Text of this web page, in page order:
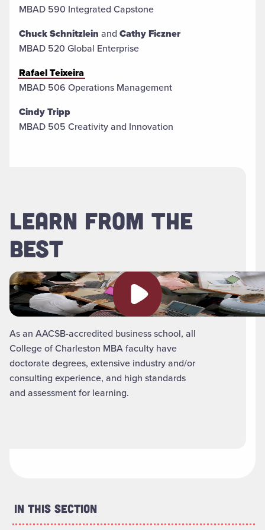
MBAD 590 Integrated Capstone
Chuck Schnitzlein and Cathy Ficzner
MBAD 520 Global Enterprise
Rafael Teixeira
MBAD 506 Operations Management
Cindy Tripp
MBAD 505 Creativity and Innovation
LEARN FROM THE
BEST
Play video
As an AACSB-accredited business school, all
College of Charleston MBA faculty have
doctorate degrees, extensive industry and/or
consulting experience, and high standards
and assessment for learning.
In This Section